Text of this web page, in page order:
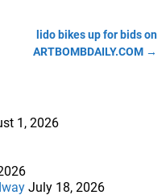
lido bikes up for bids on
ARTBOMBDAILY.COM →
1, 2026
July 18, 2026